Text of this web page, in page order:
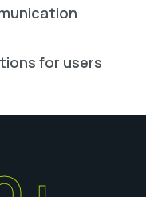
for users